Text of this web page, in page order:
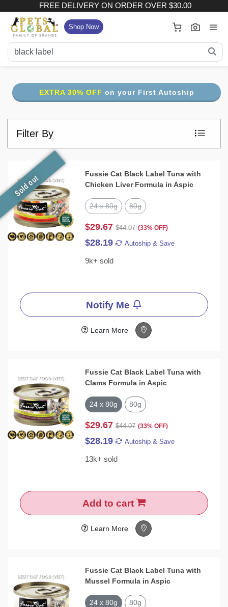
FREE DELIVERY ON ORDER OVER $30.00
Shop Now
×
FREE DELIVERY ON ORDER OVER $30.00
View Full Size Cart
EXTRA 30% OFF on your First Autoship
Filter By
Sold out
Fussie Cat Black Label Tuna with
Chicken Liver Formula in Aspic
24 x 80g 80g
$29.67 $44.07 (33% OFF)
$28.19 Autoship & Save
9k+ sold
Notify Me
Learn More
Fussie Cat Black Label Tuna with
Clams Formula in Aspic
24 x 80g 80g
$29.67 $44.07 (33% OFF)
$28.19 Autoship & Save
13k+ sold
Add to cart
Learn More
Fussie Cat Black Label Tuna with
Mussel Formula in Aspic
24 x 80g 80g